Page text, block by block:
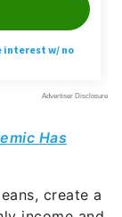
Has
create a